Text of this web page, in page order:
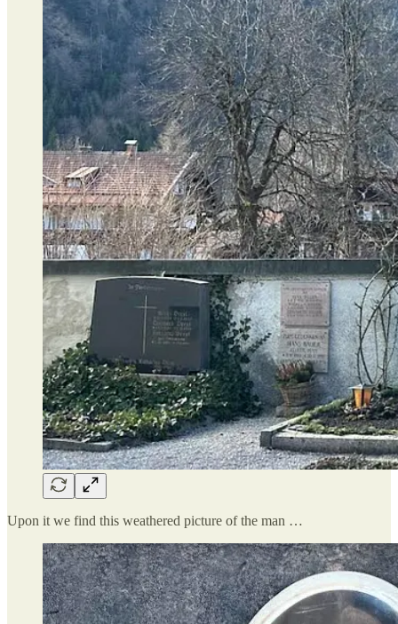
Upon it we find this weathered picture of the man …